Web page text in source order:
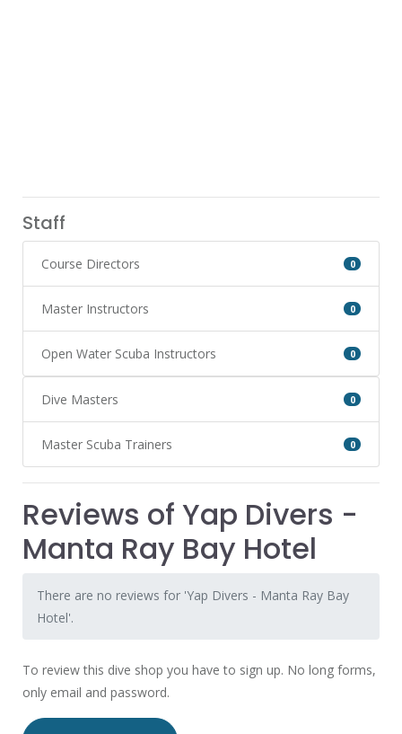
Staff
Course Directors 0
Master Instructors 0
Open Water Scuba Instructors 0
Dive Masters 0
Master Scuba Trainers 0
Reviews of Yap Divers -
Manta Ray Bay Hotel
There are no reviews for 'Yap Divers - Manta Ray Bay
Hotel'.
To review this dive shop you have to sign up. No long forms,
only email and password.